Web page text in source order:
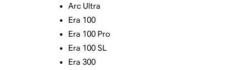
Arc Ultra
Era 100
Era 100 Pro
Era 100 SL
Era 300